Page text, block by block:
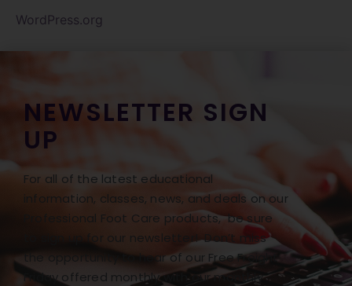
WordPress.org
NEWSLETTER SIGN
UP
For all of the latest educational
information, classes, news, and deals on our
Professional Foot Care products, be sure
to sign up for our newsletter! Don’t miss
the opportunity to hear of our Free Freight
Friday offered monthly with our monthly